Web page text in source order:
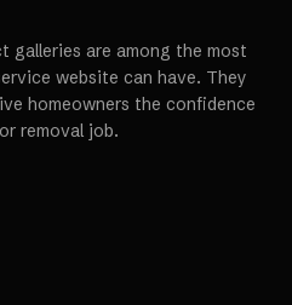
galleries are among the most
website can have. They
homeowners the confidence
removal job.